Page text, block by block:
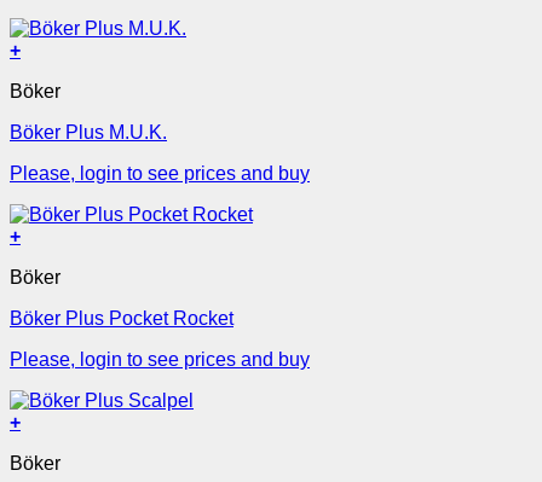
+
Böker
Böker Plus M.U.K.
Please, login to see prices and buy
+
Böker
Böker Plus Pocket Rocket
Please, login to see prices and buy
+
Böker